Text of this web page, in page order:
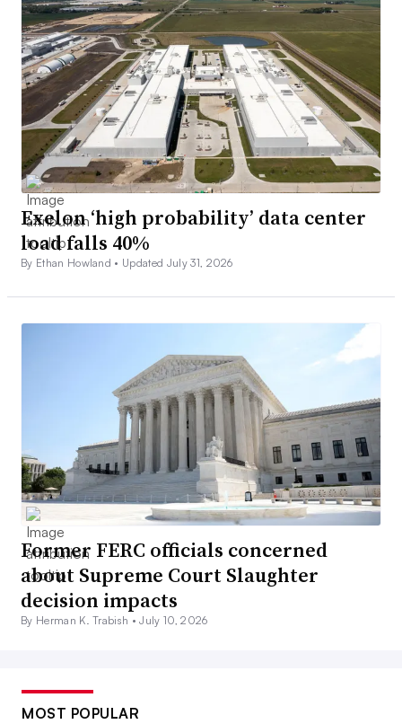
Exelon ‘high probability’ data center
load falls 40%
By Ethan Howland • Updated July 31, 2026
Former FERC officials concerned
about Supreme Court Slaughter
decision impacts
By Herman K. Trabish •July 10, 2026
MOST POPULAR